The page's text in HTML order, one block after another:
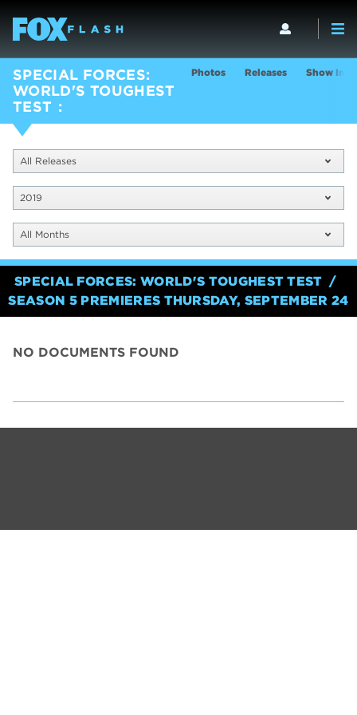
SPECIAL FORCES:
WORLD'S TOUGHEST
TEST
Photos Releases Show Info
All Releases
2019
All Months
SPECIAL FORCES: WORLD'S TOUGHEST TEST
SEASON 5 PREMIERES THURSDAY, SEPTEMBER 24
NO DOCUMENTS FOUND